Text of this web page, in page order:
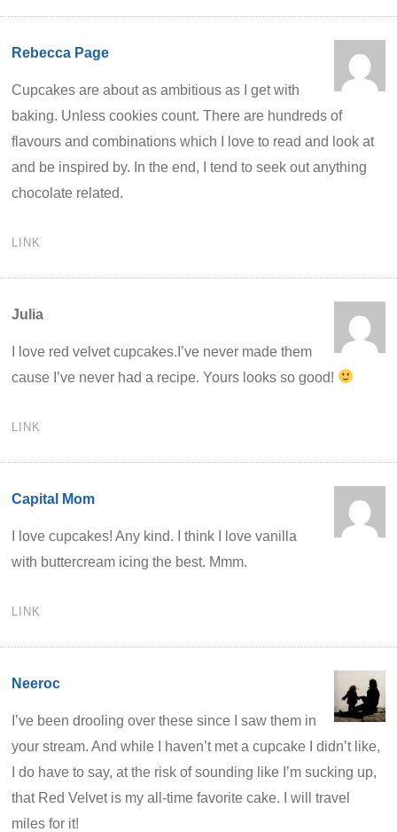
Rebecca Page
Cupcakes are about as ambitious as I get with
baking. Unless cookies count. There are hundreds of
flavours and combinations which I love to read and look at
and be inspired by. In the end, I tend to seek out anything
chocolate related.
LINK
Julia
I love red velvet cupcakes.I’ve never made them
cause I’ve never had a recipe. Yours looks so good!
LINK
Capital Mom
I love cupcakes! Any kind. I think I love vanilla
with buttercream icing the best. Mmm.
LINK
Neeroc
I’ve been drooling over these since I saw them in
your stream. And while I haven’t met a cupcake I didn’t like,
I do have to say, at the risk of sounding like I’m sucking up,
that Red Velvet is my all-time favorite cake. I will travel
miles for it!